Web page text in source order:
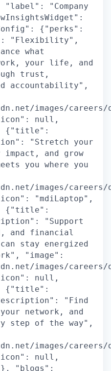
"Company
{"perks":
"Flexibility",
what
your life, and
trust,
accountability",
images/careers/
null,
{"title":
"Stretch your
and grow
you where you
images/careers/
"mdiLaptop",
{"title":
"Support
and financial
stay energized
"image":
images/careers/
null,
{"title":
"Find
network, and
step of the way",
images/careers/
null,
"blogs":